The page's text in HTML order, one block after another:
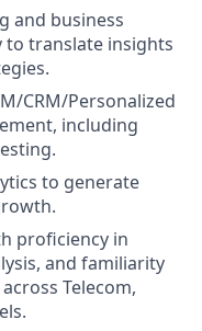
and business
to translate insights
CRM/Personalized
including
to generate
proficiency in
and familiarity
Telecom,